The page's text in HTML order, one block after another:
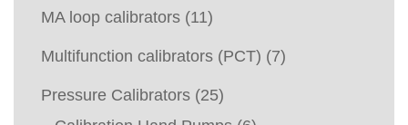
MA loop calibrators (11)
Multifunction calibrators (PCT) (7)
Pressure Calibrators (25)